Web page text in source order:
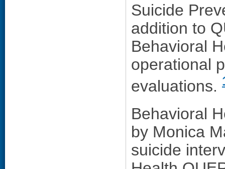
Suicide
addition to
Behavioral
operational
evaluations.
Behavioral
by Monica
suicide